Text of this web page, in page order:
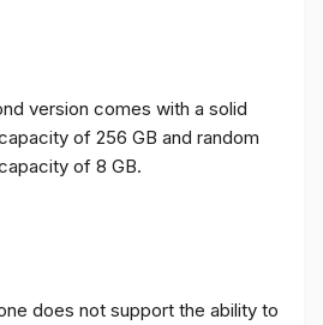
version comes with a solid
of 256 GB and random
of 8 GB.
does not support the ability to